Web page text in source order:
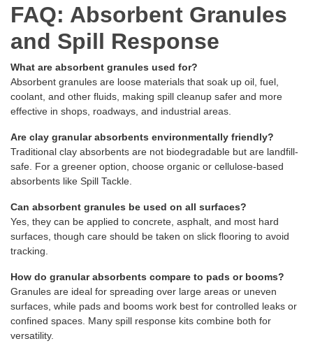
FAQ: Absorbent Granules
and Spill Response
What are absorbent granules used for?
Absorbent granules are loose materials that soak up oil, fuel,
coolant, and other fluids, making spill cleanup safer and more
effective in shops, roadways, and industrial areas.
Are clay granular absorbents environmentally friendly?
Traditional clay absorbents are not biodegradable but are landfill-
safe. For a greener option, choose organic or cellulose-based
absorbents like Spill Tackle.
Can absorbent granules be used on all surfaces?
Yes, they can be applied to concrete, asphalt, and most hard
surfaces, though care should be taken on slick flooring to avoid
tracking.
How do granular absorbents compare to pads or booms?
Granules are ideal for spreading over large areas or uneven
surfaces, while pads and booms work best for controlled leaks or
confined spaces. Many spill response kits combine both for
versatility.